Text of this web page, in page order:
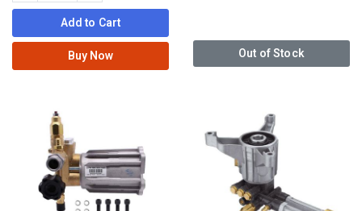
Add to Cart
Buy Now
Out of Stock